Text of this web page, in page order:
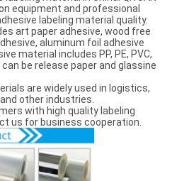
equipment and professional
labeling material quality.
art paper adhesive, wood free
aluminum foil adhesive
material includes PP, PE, PVC,
can be release paper and glassine
are widely used in logistics,
other industries.
with high quality labeling
us for business cooperation.